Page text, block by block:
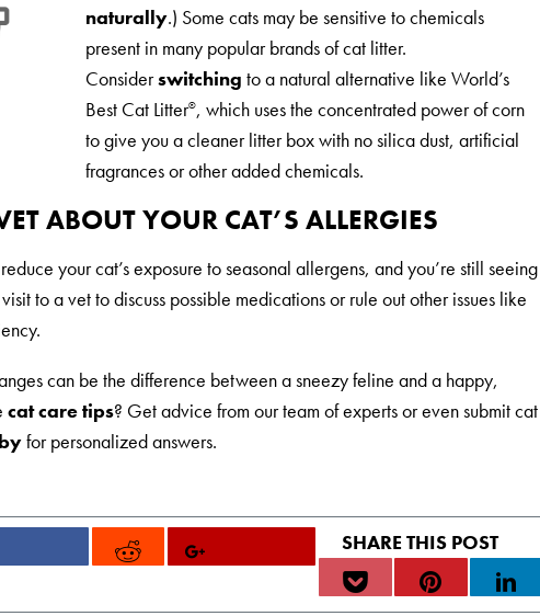
naturally.) Some cats may be sensitive to chemicals
present in many popular brands of cat litter.
Considerswitching to a natural alternative like World’s
Best Cat Litter®, which uses the concentrated power of corn
to give you a cleaner litter box with no silica dust, artificial
fragrances or other added chemicals.
ABOUT YOUR CAT’S ALLERGIES
your cat’s exposure to seasonal allergens, and you’re still seeing
to a vet to discuss possible medications or rule out other issues like
can be the difference between a sneezy feline and a happy,
cat care tips? Get advice from our team of experts or even submit cat
for personalized answers.